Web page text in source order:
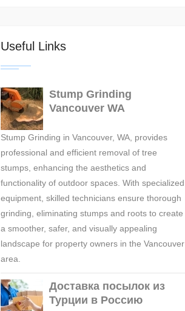
Useful Links
Stump Grinding
Vancouver WA
Stump Grinding in Vancouver, WA, provides
professional and efficient removal of tree
stumps, enhancing the aesthetics and
functionality of outdoor spaces. With specialized
equipment, skilled technicians ensure thorough
grinding, eliminating stumps and roots to create
a smoother, safer, and visually appealing
landscape for property owners in the Vancouver
area.
Доставка посылок из
Турции в Россию